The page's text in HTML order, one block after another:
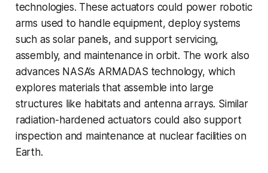
technologies. These actuators could power robotic
arms used to handle equipment, deploy systems
such as solar panels, and support servicing,
assembly, and maintenance in orbit. The work also
advances NASA’s ARMADAS technology, which
explores materials that assemble into large
structures like habitats and antenna arrays. Similar
radiation-hardened actuators could also support
inspection and maintenance at nuclear facilities on
Earth.